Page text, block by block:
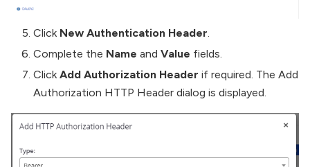
Click New Authentication Header.
Complete the Name and Value fields.
ClickAdd Authorization Header if required. The Add
Authorization HTTP Header dialog is displayed.